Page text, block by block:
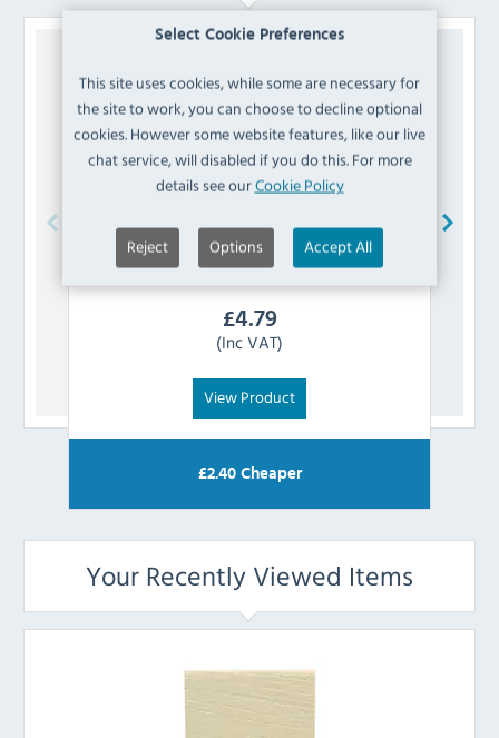
Select Cookie Preferences
This site uses cookies, while some are necessary for
the site to work, you can choose to decline optional
cookies. However some website features, like our live
chat service, will disabled if you do this. For more
details see ourCookie Policy
Reject Options Accept All
Bolero AJ807 Vintage Mocha PU Leather
£4.79
(Inc VAT)
View Product
£2.40Cheaper
Your Recently Viewed Items